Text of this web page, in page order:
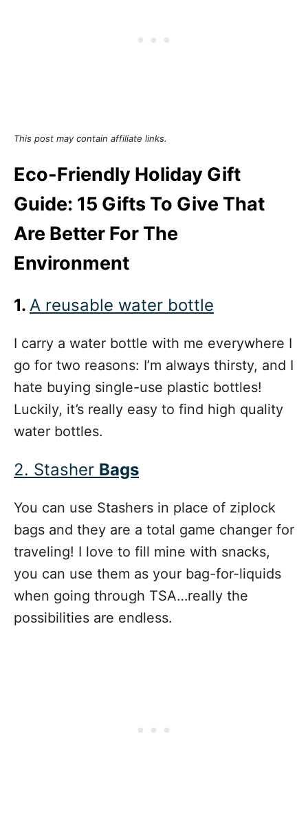
This post may contain affiliate links.
Eco-Friendly Holiday Gift
Guide: 15 Gifts To Give That
Are Better For The
Environment
1. A reusable water bottle
I carry a water bottle with me everywhere I
go for two reasons: I’m always thirsty, and I
hate buying single-use plastic bottles!
Luckily, it’s really easy to find high quality
water bottles.
2. Stasher Bags
You can use Stashers in place of ziplock
bags and they are a total game changer for
traveling! I love to fill mine with snacks,
you can use them as your bag-for-liquids
when going through TSA…really the
possibilities are endless.